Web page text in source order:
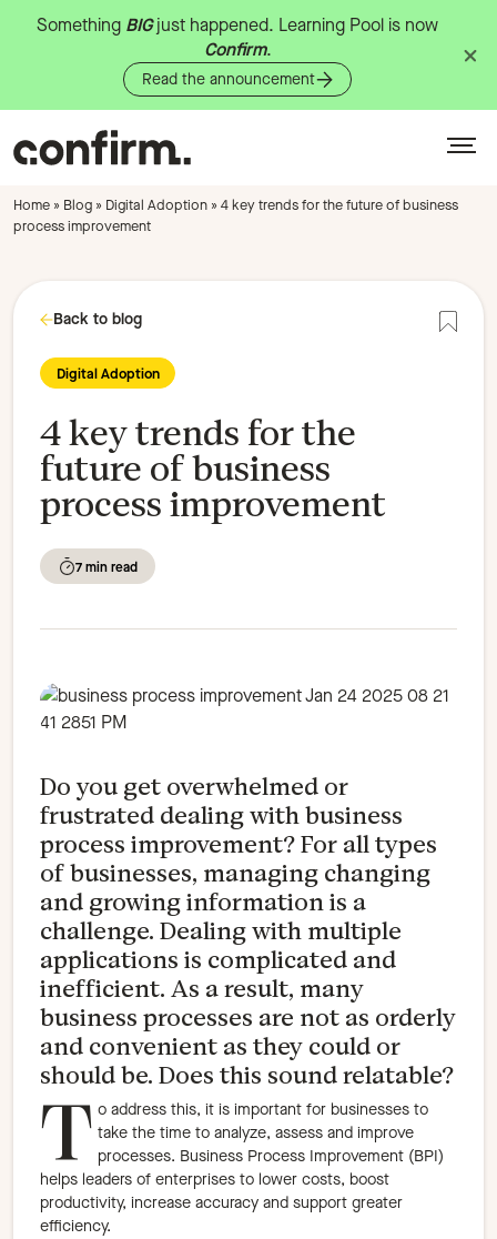
Something BIG just happened. Learning Pool is now
Confirm.
Read the announcement
Home » Blog » Digital Adoption » 4 key trends for the future of business
process improvement
Back to blog Add
Digital Adoption
4 key trends for the
future of business
process improvement
7 min read
Do you get overwhelmed or
frustrated dealing with business
process improvement? For all types
of businesses, managing changing
and growing information is a
challenge. Dealing with multiple
applications is complicated and
inefficient. As a result, many
business processes are not as orderly
and convenient as they could or
should be. Does this sound relatable?
T o address this, it is important for businesses to
take the time to analyze, assess and improve
processes. Business Process Improvement (BPI)
helps leaders of enterprises to lower costs, boost
productivity, increase accuracy and support greater
efficiency.